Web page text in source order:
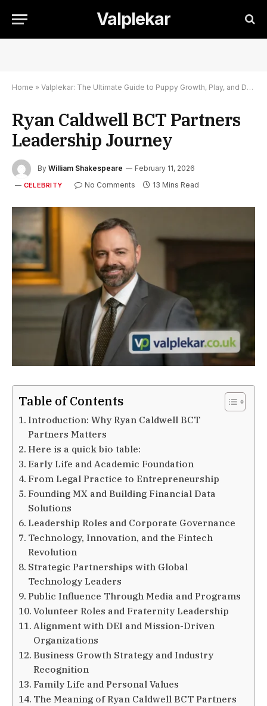
Valplekar
Home » Valplekar: The Ultimate Guide to Puppy Growth, Play, and Development
Ryan Caldwell BCT Partners
Leadership Journey
By William Shakespeare February 11, 2026
CELEBRITY No Comments 13 Mins Read
Table of Contents
Introduction: Why Ryan Caldwell BCT
Partners Matters
Here is a quick bio table:
Early Life and Academic Foundation
From Legal Practice to Entrepreneurship
Founding MX and Building Financial Data
Solutions
Leadership Roles and Corporate Governance
Technology, Innovation, and the Fintech
Revolution
Strategic Partnerships with Global
Technology Leaders
Public Influence Through Media and Programs
Volunteer Roles and Fraternity Leadership
Alignment with DEI and Mission-Driven
Organizations
Business Growth Strategy and Industry
Recognition
Family Life and Personal Values
The Meaning of Ryan Caldwell BCT Partners